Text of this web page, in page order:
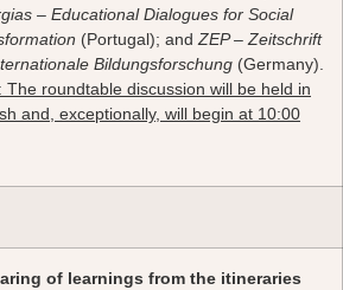
– Educational Dialogues for Social
(Portugal); and ZEP – Zeitschrift
Bildungsforschung (Germany).
The roundtable discussion will be held in
and, exceptionally, will begin at 10:00
of learnings from the itineraries